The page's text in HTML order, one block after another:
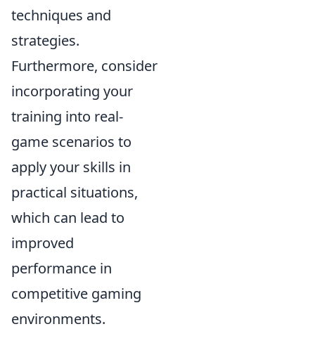
techniques and
strategies.
Furthermore, consider
incorporating your
training into real-
game scenarios to
apply your skills in
practical situations,
which can lead to
improved
performance in
competitive gaming
environments.